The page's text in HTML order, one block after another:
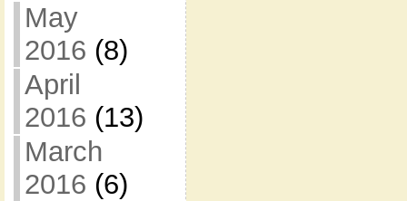
May
2016 (8)
April
2016 (13)
March
2016 (6)